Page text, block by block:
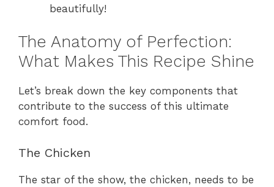
beautifully!
The Anatomy of Perfection:
What Makes This Recipe Shine
Let’s break down the key components that
contribute to the success of this ultimate
comfort food.
The Chicken
The star of the show, the chicken, needs to be